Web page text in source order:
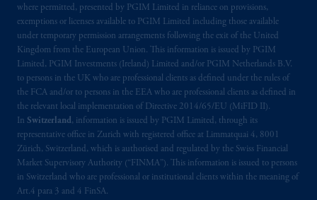
where permitted, presented by PGIM Limited in reliance on provisions,
exemptions or licenses available to PGIM Limited including those available
under temporary permission arrangements following the exit of the United
Kingdom from the European Union. This information is issued by PGIM
Limited, PGIM Investments (Ireland) Limited and/or PGIM Netherlands B.V.
to persons in the UK who are professional clients as defined under the rules of
the FCA and/or to persons in the EEA who are professional clients as defined in
the relevant local implementation of Directive 2014/65/EU (MiFID II).
In Switzerland, information is issued by PGIM Limited, through its
representative office in Zurich with registered office at Limmatquai 4, 8001
Zürich, Switzerland, which is authorised and regulated by the Swiss Financial
Market Supervisory Authority (“FINMA”). This information is issued to persons
in Switzerland who are professional or institutional clients within the meaning of
Art.4 para 3 and 4 FinSA.
(Registration number 15003620) and
operating on the basis ofa European
passport. In certain EEA countries,
information is, where permitted, presented
by PGIM Limited in reliance of provisions,
exemptionsor licenses available to PGIM
Limited under temporary permission
arrangements following the exit of the United
Kingdom from the European Union
These
materials are issued by PGIM Limited and/or
PGIM Netherlands B.V. to persons who are
professional clients as defined under the rules